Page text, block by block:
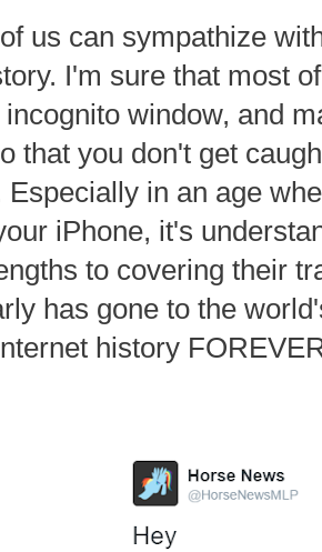
us can sympathize
I'm sure that most
window, and
that you don't get
Especially in an age
iPhone, it's
to covering their
has gone to the
history